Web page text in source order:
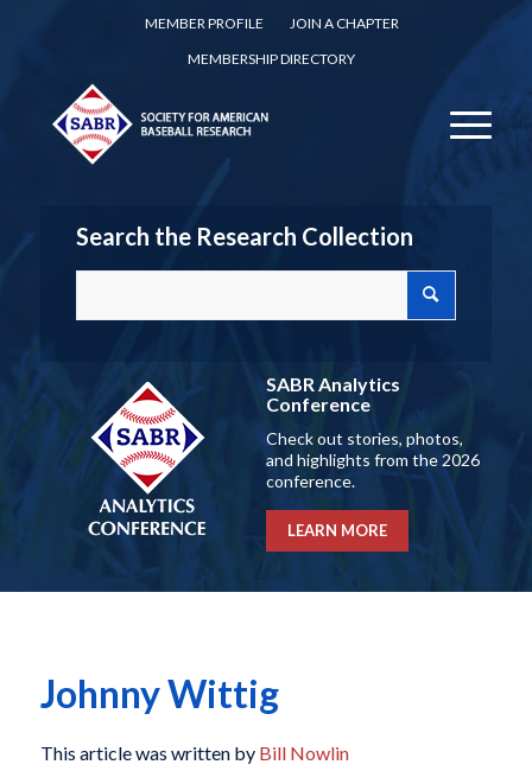
MEMBER PROFILE
JOIN A CHAPTER
MEMBERSHIP DIRECTORY
Search the Research Collection
SABR Analytics
Conference
Check out stories, photos,
and highlights from the 2026
conference.
LEARN MORE
Johnny Wittig
This article was written by Bill Nowlin